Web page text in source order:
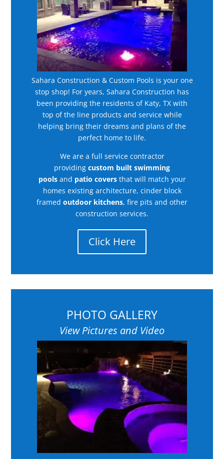
Sahara Construction & Custom Pools is your one
stop shop! For years, Sahara Construction has
been providing the residents of Katy, TX with
top of the line products and service while
helping bring their dreams and plans of the
perfect home to life.
We are a full service contractor
providing custom built swimming
pools and patio covers that will match your
homes existing architecture, cinder block
framed outdoor kitchens, fire pits and other
construction services.
Click Here
PHOTO GALLERY
View Pictures and Video